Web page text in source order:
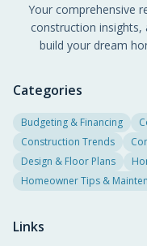
Your comprehensive
construction insights,
build your dream
Categories
Budgeting & Financing
Construction Trends
Design & Floor Plans
Homeowner Tips &
Links